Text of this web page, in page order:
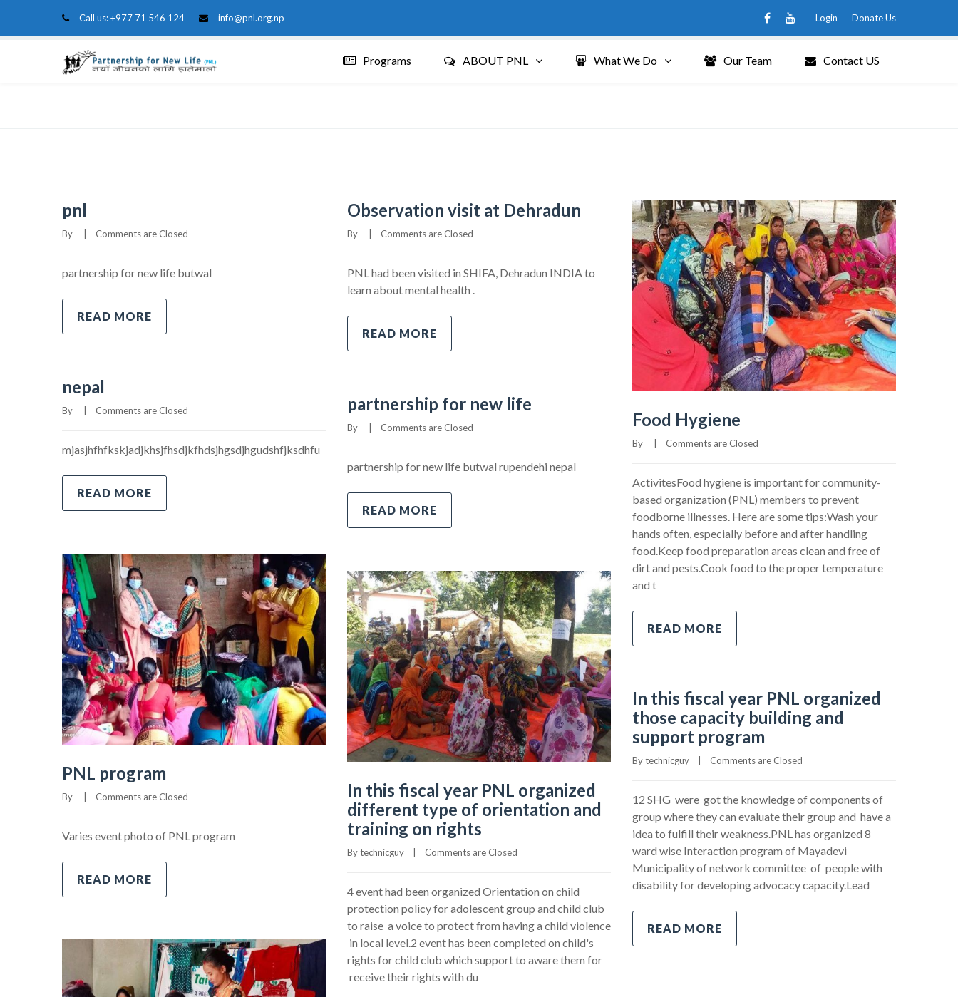
Call us:+977 71 546 124 info@pnl.org.np Login Donate Us
Programs ABOUT PNL What We Do Our Team Contact US
pnl
By Comments are Closed
partnership for new life butwal
READ MORE
Observation visit at Dehradun
By Comments are Closed
PNL had been visited in SHIFA, Dehradun INDIA to
learn about mental health .
READ MORE
Food Hygiene
By Comments are Closed
ActivitesFood hygiene is important for community-
based organization (PNL) members to prevent
foodborne illnesses. Here are some tips:Wash your
hands often, especially before and after handling
food.Keep food preparation areas clean and free of
dirt and pests.Cook food to the proper temperature
and t
READ MORE
nepal
By Comments are Closed
mjasjhfhfkskjadjkhsjfhsdjkfhdsjhgsdjhgudshfjksdhfu
READ MORE
partnership for new life
By Comments are Closed
partnership for new life butwal rupendehi nepal
READ MORE
PNL program
By Comments are Closed
Varies event photo of PNL program
READ MORE
In this fiscal year PNL organized
different type of orientation and
training on rights
By technicguy Comments are Closed
4 event had been organized Orientation on child
protection policy for adolescent group and child club
to raise a voice to protect from having a child violence
in local level.2 event has been completed on child's
rights for child club which support to aware them for
receive their rights with du
In this fiscal year PNL organized
those capacity building and
support program
By technicguy Comments are Closed
12 SHG were got the knowledge of components of
group where they can evaluate their group and have a
idea to fulfill their weakness.PNL has organized 8
ward wise Interaction program of Mayadevi
Municipality of network committee of people with
disability for developing advocacy capacity.Lead
READ MORE